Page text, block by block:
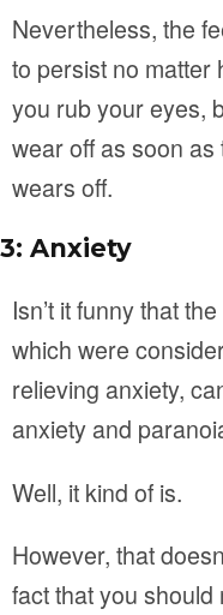
Nevertheless, the
to persist no matter
you rub your eyes,
wear off as soon as
wears off.
3: Anxiety
Isn’t it funny that
which were
relieving anxiety,
anxiety and
Well, it kind of is.
However, that
fact that you